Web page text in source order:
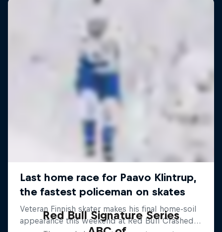
Red Bull Signature Series